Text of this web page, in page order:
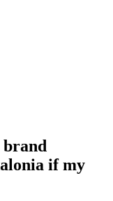
if my